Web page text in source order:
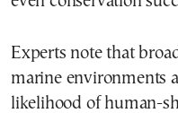
Experts note that
marine environments
likelihood of human-